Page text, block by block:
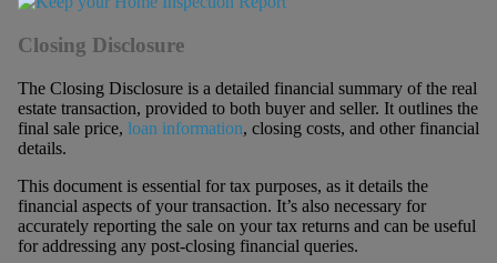
Closing Disclosure
The Closing Disclosure is a detailed financial summary of the real
estate transaction, provided to both buyer and seller. It outlines the
final sale price, loan information, closing costs, and other financial
details.
This document is essential for tax purposes, as it details the
financial aspects of your transaction. It’s also necessary for
accurately reporting the sale on your tax returns and can be useful
for addressing any post-closing financial queries.